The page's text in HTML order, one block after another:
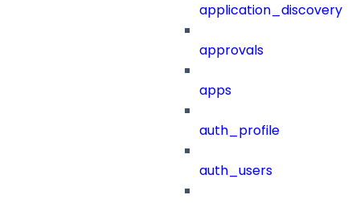
application_discovery
approvals
apps
auth_profile
auth_users